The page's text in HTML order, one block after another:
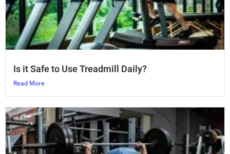
Is it Safe to Use Treadmill Daily?
Read More